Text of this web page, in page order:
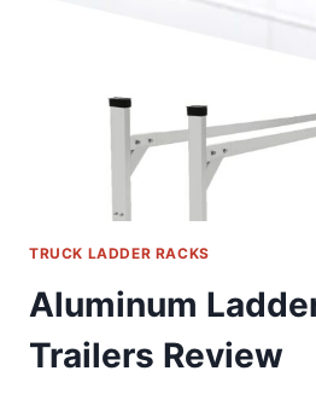
TRUCK LADDER RACKS
Aluminum
Trailers Review